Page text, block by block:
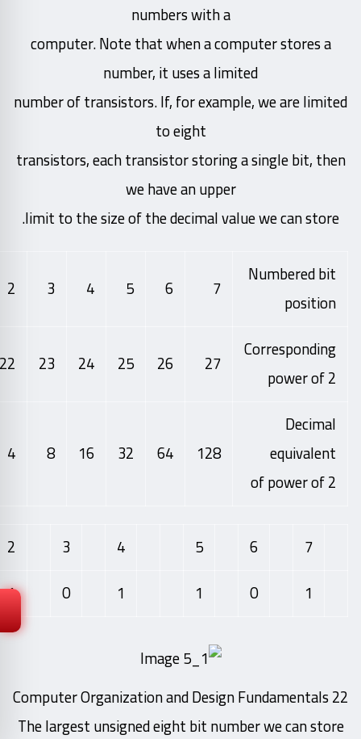
numbers with a
computer. Note that when a computer stores a
number, it uses a limited
number of transistors. If, for example, we are limited
to eight
transistors, each transistor storing a single bit, then
we have an upper
limit to the size of the decimal value we can store.
Numbered bit
position
7
6
5
4
3
2
Corresponding
power of 2
27
26
25
24
23
22
Decimal
equivalent
of power of 2
128
64
32
16
8
4
7
6
5
4
3
2
1
0
1
1
0
1
22 Computer Organization and Design Fundamentals
The largest unsigned eight bit number we can store
تواصل مع صاحب الموقع